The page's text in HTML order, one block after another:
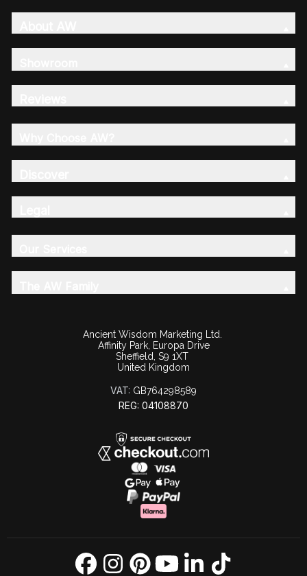
Ancient Wisdom Marketing Ltd.
Affinity Park, Europa Drive
Sheffield, S9 1XT
United Kingdom
VAT: GB764298589
REG: 04108870